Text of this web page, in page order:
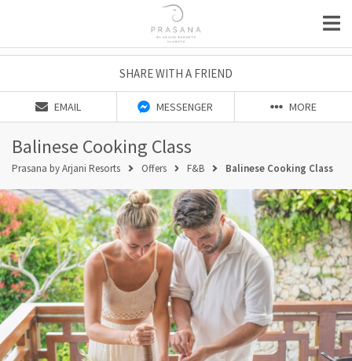
SHARE WITH A FRIEND
EMAIL MESSENGER MORE
Balinese Cooking Class
Prasana by Arjani Resorts Offers F&B Balinese Cooking Class